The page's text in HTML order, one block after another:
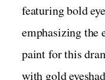
featuring bold
emphasizing the
paint for this
with gold